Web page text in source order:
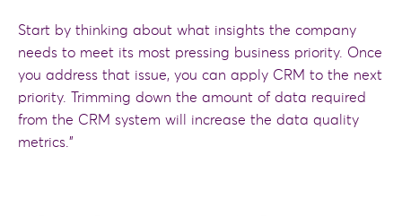
Start by thinking about what insights the company
needs to meet its most pressing business priority. Once
you address that issue, you can apply CRM to the next
priority. Trimming down the amount of data required
from the CRM system will increase the data quality
metrics.”